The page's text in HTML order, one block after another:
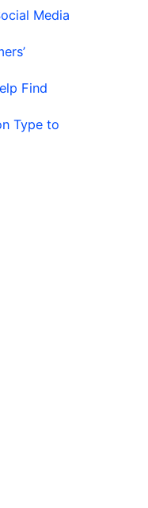
Media
Find
Type to